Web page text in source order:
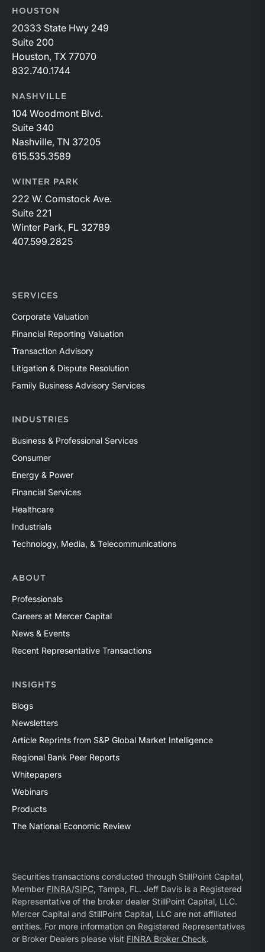
HOUSTON
20333 State Hwy 249
Suite 200
Houston, TX 77070
832.740.1744
NASHVILLE
104 Woodmont Blvd.
Suite 340
Nashville, TN 37205
615.535.3589
WINTER PARK
222 W. Comstock Ave.
Suite 221
Winter Park, FL 32789
407.599.2825
SERVICES
Corporate Valuation
Financial Reporting Valuation
Transaction Advisory
Litigation & Dispute Resolution
Family Business Advisory Services
INDUSTRIES
Business & Professional Services
Consumer
Energy & Power
Financial Services
Healthcare
Industrials
Technology, Media, & Telecommunications
ABOUT
Professionals
Careers at Mercer Capital
News & Events
Recent Representative Transactions
INSIGHTS
Blogs
Newsletters
Article Reprints from S&P Global Market Intelligence
Regional Bank Peer Reports
Whitepapers
Webinars
Products
The National Economic Review
Securities transactions conducted through StillPoint Capital,
Member FINRA/SIPC, Tampa, FL. Jeff Davis is a Registered
Representative of the broker dealer StillPoint Capital, LLC.
Mercer Capital and StillPoint Capital, LLC are not affiliated
entities. For more information on Registered Representatives
or Broker Dealers please visit FINRA Broker Check.